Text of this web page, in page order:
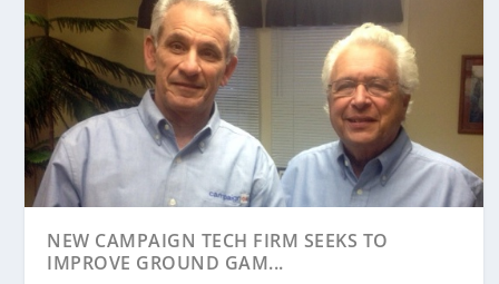
NEW CAMPAIGN TECH FIRM SEEKS TO
IMPROVE GROUND GAM...